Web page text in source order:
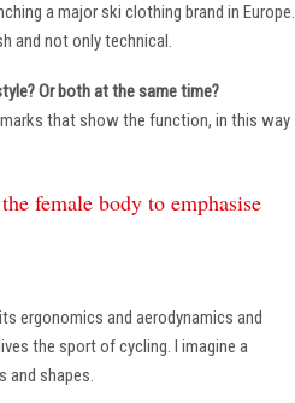
a major ski clothing brand in Europe.
and not only technical.
Or both at the same time?
that show the function, in this way
female body to emphasise
ergonomics and aerodynamics and
the sport of cycling. I imagine a
and shapes.